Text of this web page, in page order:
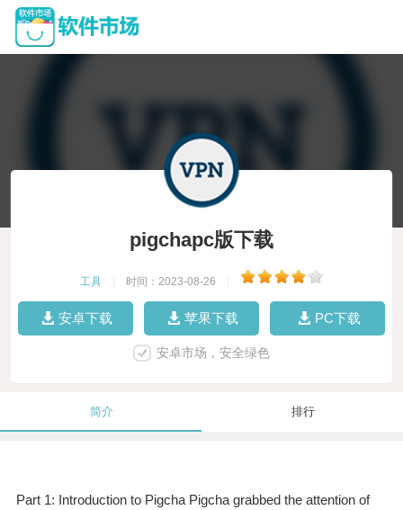
pigchapc版下载
工具 时间：2023-08-26
安卓下载 苹果下载 PC下载
安卓市场，安全绿色
简介 排行
Part 1: Introduction to Pigcha Pigcha grabbed the attention of